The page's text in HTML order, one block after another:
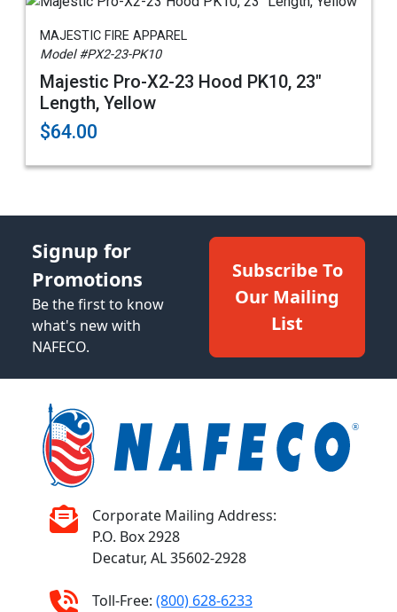
MAJESTIC FIRE APPAREL
Model #PX2-23-PK10
Majestic Pro-X2-23 Hood PK10, 23"
Length, Yellow
$64.00
Signup for
Promotions
Be the first to know
what's new with
NAFECO.
Subscribe To
Our Mailing
List
Corporate Mailing Address:
P.O. Box 2928
Decatur, AL 35602-2928
Toll-Free: (800) 628-6233